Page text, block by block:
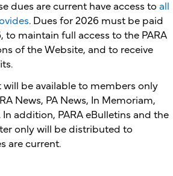
dues are current have access toall
. Dues for 2026 must be paid
to maintain full access to the PARA
of the Website, and to receive
be available to members only
News, PA News, In Memoriam,
addition, PARA eBulletins and the
only will be distributed to
are current.